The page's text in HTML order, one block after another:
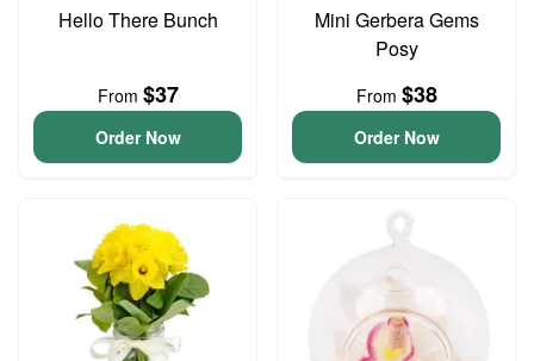
Hello There Bunch
From $37
Order Now
Mini Gerbera Gems
Posy
From $38
Order Now